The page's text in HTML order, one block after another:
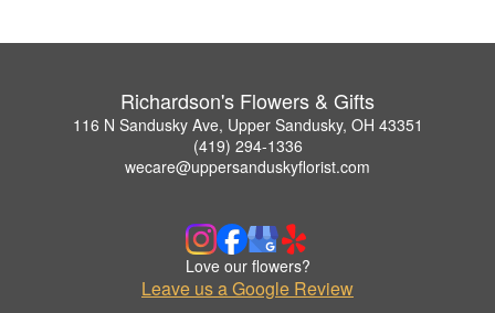
Richardson's Flowers & Gifts
116 N Sandusky Ave, Upper Sandusky, OH 43351
(419) 294-1336
wecare@uppersanduskyflorist.com
Love our flowers?
Leave us a Google Review